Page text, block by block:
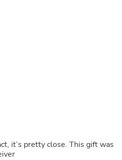
it’s pretty close. This gift was